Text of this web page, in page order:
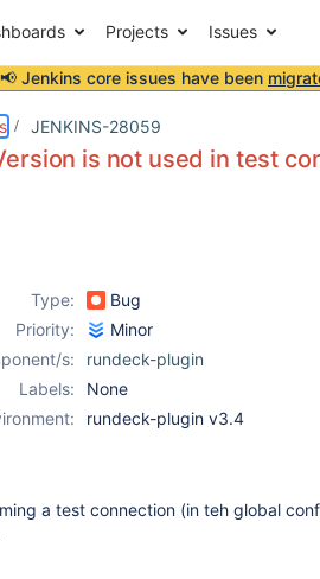
Projects Issues
📢 Jenkins core issues have been
JENKINS-28059
is not used in test
Type:
Bug
Priority:
Minor
s:
rundeck-plugin
Labels:
None
rundeck-plugin v3.4
a test connection (in teh global